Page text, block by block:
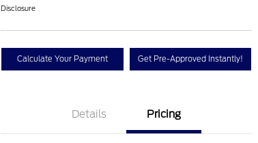
Disclosure
Calculate Your Payment Get Pre-Approved Instantly!
Details Pricing